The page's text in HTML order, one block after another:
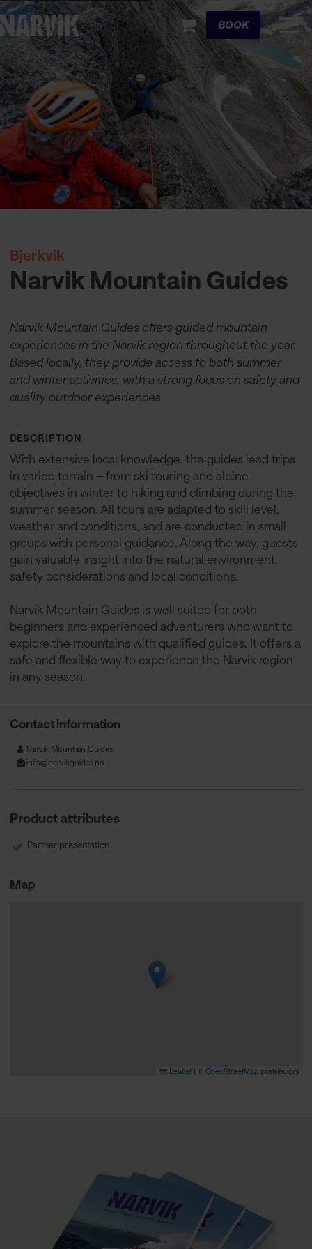
Cart
BOOK
Bjerkvik
Narvik Mountain Guides
Narvik Mountain Guides offers guided mountain
experiences in the Narvik region throughout the year.
Based locally, they provide access to both summer
and winter activities, with a strong focus on safety and
quality outdoor experiences.
DESCRIPTION
With extensive local knowledge, the guides lead trips
in varied terrain – from ski touring and alpine
objectives in winter to hiking and climbing during the
summer season. All tours are adapted to skill level,
weather and conditions, and are conducted in small
groups with personal guidance. Along the way, guests
gain valuable insight into the natural environment,
safety considerations and local conditions.
Narvik Mountain Guides is well suited for both
beginners and experienced adventurers who want to
explore the mountains with qualified guides. It offers a
safe and flexible way to experience the Narvik region
in any season.
Contact information
Narvik Mountain Guides
info@narvikguides.no
Product attributes
Partner presentation
Map
Leaflet | © OpenStreetMapcontributors